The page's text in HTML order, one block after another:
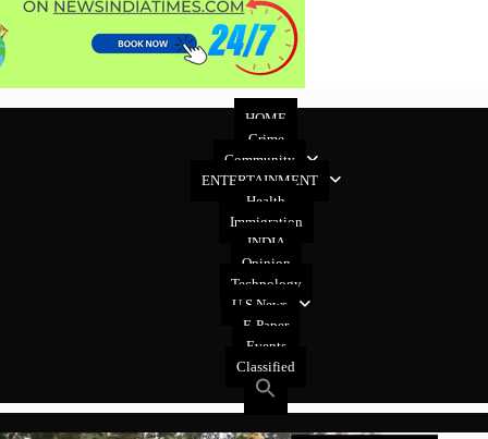
HOME
Crime
Community
ENTERTAINMENT
Health
Immigration
INDIA
Opinion
Technology
U.S News
E-Paper
Events
Classified